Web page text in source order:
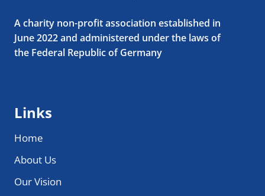
A charity non-profit association established in
June 2022 and administered under the laws of
the Federal Republic of Germany
Links
Home
About Us
Our Vision